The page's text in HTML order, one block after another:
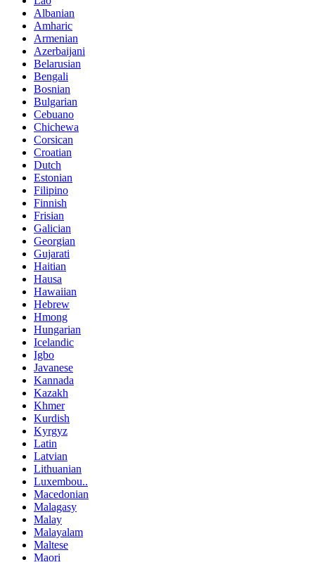
Albanian
Amharic
Armenian
Azerbaijani
Belarusian
Bengali
Bosnian
Bulgarian
Cebuano
Chichewa
Corsican
Croatian
Dutch
Estonian
Filipino
Finnish
Frisian
Galician
Georgian
Gujarati
Haitian
Hausa
Hawaiian
Hebrew
Hmong
Hungarian
Icelandic
Igbo
Javanese
Kannada
Kazakh
Khmer
Kurdish
Kyrgyz
Latin
Latvian
Lithuanian
Luxembou..
Macedonian
Malagasy
Malay
Malayalam
Maltese
Maori